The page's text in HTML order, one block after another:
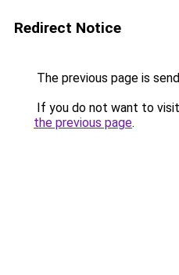
Redirect Notice
The previous page is
If you do not want to
the previous page.